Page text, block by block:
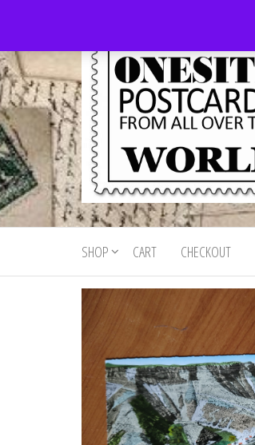
the
content
Onesite
Postcards
For Sale
Postcards
for sale
from all
world
SHOP CART CHECKOUT